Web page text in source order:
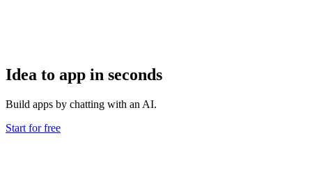
Idea to app in seconds
Build apps by chatting with an AI.
Start for free